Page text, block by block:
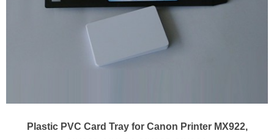
Plastic PVC Card Tray for Canon Printer MX922,